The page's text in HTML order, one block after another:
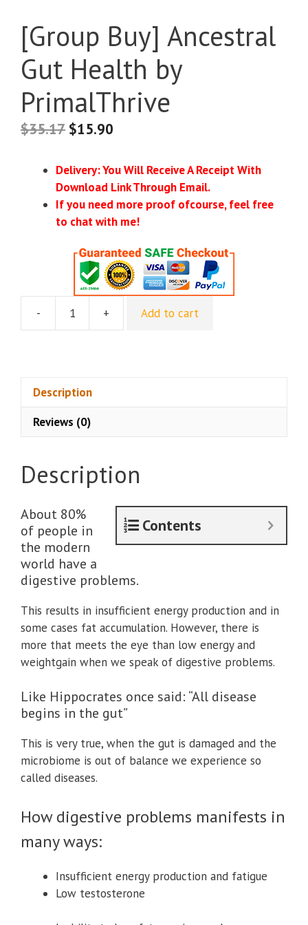
[Group Buy] Ancestral
Gut Health by
PrimalThrive
$35.17 $15.90
Delivery: You Will Receive A Receipt With
Download Link Through Email.
If you need more proof ofcourse, feel free
to chat with me!
-
[Group
by
quantity
+ Add to cart
Description
Reviews (0)
Description
Contents
About 80%
of people in
the modern
world have a
digestive problems.
This results in insufficient energy production and in
some cases fat accumulation. However, there is
more that meets the eye than low energy and
weightgain when we speak of digestive problems.
Like Hippocrates once said: “All disease
begins in the gut”
This is very true, when the gut is damaged and the
microbiome is out of balance we experience so
called diseases.
How digestive problems manifests in
many ways:
Insufficient energy production and fatigue
Low testosterone